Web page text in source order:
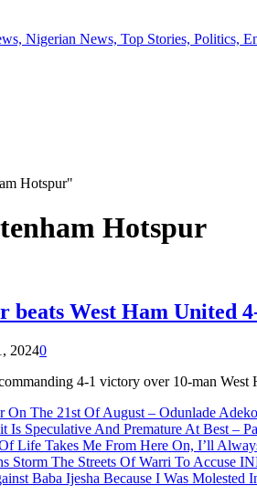
Hotspur"
Hotspur
beats West Ham United
20240
4-1 victory over 10-man
On The 21st Of August – Odunlade
Is Speculative And Premature At Best –
Life Takes Me From Here On, I’ll
Storm The Streets Of Warri To Accuse
Baba Ijesha Because I Was Molested